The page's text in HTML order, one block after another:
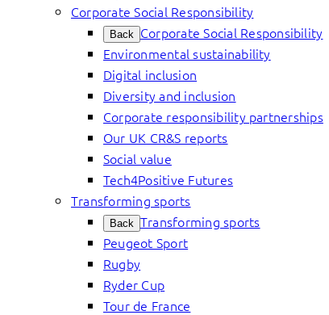
Corporate Social Responsibility
Back Corporate Social Responsibility
Environmental sustainability
Digital inclusion
Diversity and inclusion
Corporate responsibility partnerships
Our UK CR&S reports
Social value
Tech4Positive Futures
Transforming sports
Back Transforming sports
Peugeot Sport
Rugby
Ryder Cup
Tour de France